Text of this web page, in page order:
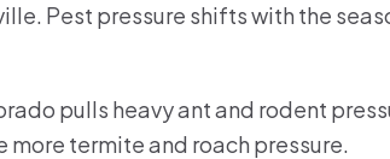
Pest pressure shifts with the
pulls heavy ant and rodent
termite and roach pressure.